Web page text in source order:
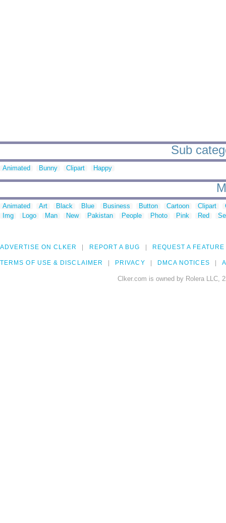
Sub
Animated Bunny Clipart Happy
Animated Art Black Blue Business Button Cartoon Clipart
Img
Logo Man New Pakistan People Photo Pink Red
ADVERTISE ON CLKER REPORT A BUG REQUEST A FEATURE
TERMS OF USE & DISCLAIMER PRIVACY DMCA NOTICES
Clker.com is owned by Rolera LLC,